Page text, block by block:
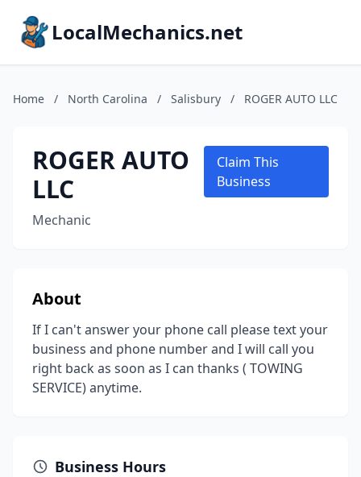
LocalMechanics.net
Home / North Carolina / Salisbury / ROGER AUTO LLC
ROGER AUTO
LLC
Mechanic
Claim This
Business
About
If I can't answer your phone call please text your
business and phone number and I will call you
right back as soon as I can thanks ( TOWING
SERVICE) anytime.
Business Hours